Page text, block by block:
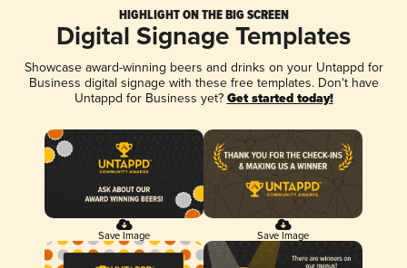
HIGHLIGHT ON THE BIG SCREEN
Digital Signage Templates
Showcase award-winning beers and drinks on your Untappd for
Business digital signage with these free templates. Don't have
Untappd for Business yet? Get started today!
Save Image Save Image